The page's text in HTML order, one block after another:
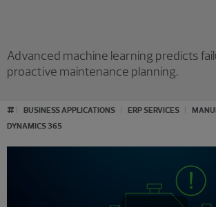
Advanced machine learning predicts
proactive maintenance planning.
# BUSINESS APPLICATIONS ERP SERVICES
DYNAMICS 365